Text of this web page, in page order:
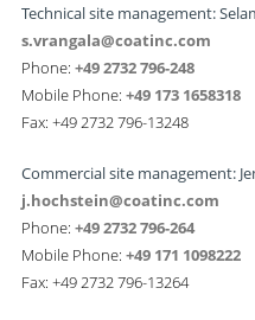
Technical site management:
s.vrangala@coatinc.com
Phone: +49 2732 796-248
Mobile Phone: +49 173 1658318
Fax: +49 2732 796-13248
Commercial site management:
j.hochstein@coatinc.com
Phone: +49 2732 796-264
Mobile Phone: +49 171 1098222
Fax: +49 2732 796-13264